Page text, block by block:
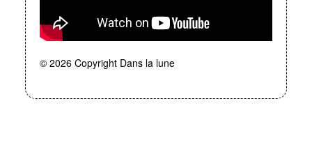
© 2026 Copyright Dans la lune